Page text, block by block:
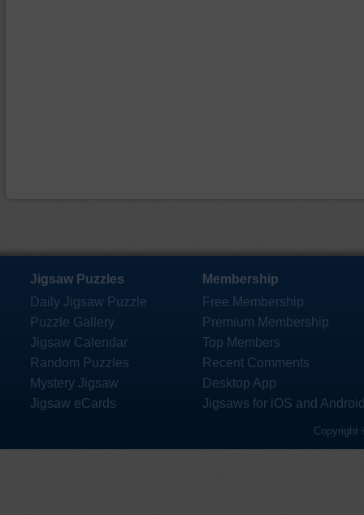
Jigsaw Puzzles
Daily Jigsaw Puzzle
Puzzle Gallery
Jigsaw Calendar
Random Puzzles
Mystery Jigsaw
Jigsaw eCards
Membership
Free Membership
Premium Membership
Top Members
Recent Comments
Desktop App
Jigsaws for iOS and
Copyright